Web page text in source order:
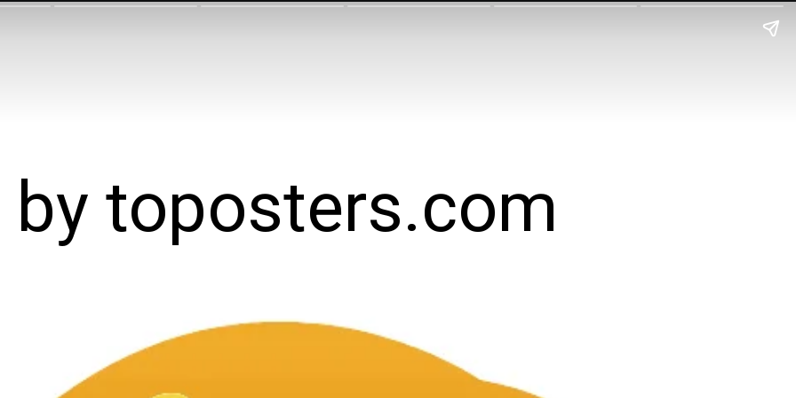
by toposters.com